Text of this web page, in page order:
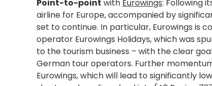
Point-to-point with Eurowings: Following
airline for Europe, accompanied by
set to continue. In particular, Eurowings is
operator Eurowings Holidays, which was
to the tourism business – with the clear
German tour operators. Further
Eurowings, which will lead to significantly